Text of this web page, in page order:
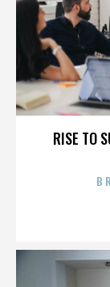
RISE TO